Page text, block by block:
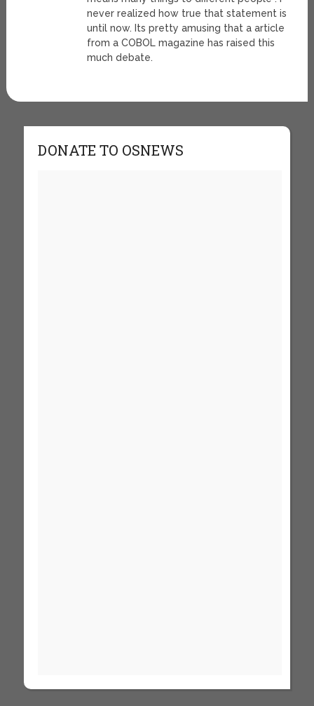
never realized how true that statement is
until now. Its pretty amusing that a article
from a COBOL magazine has raised this
much debate.
DONATE TO OSNEWS